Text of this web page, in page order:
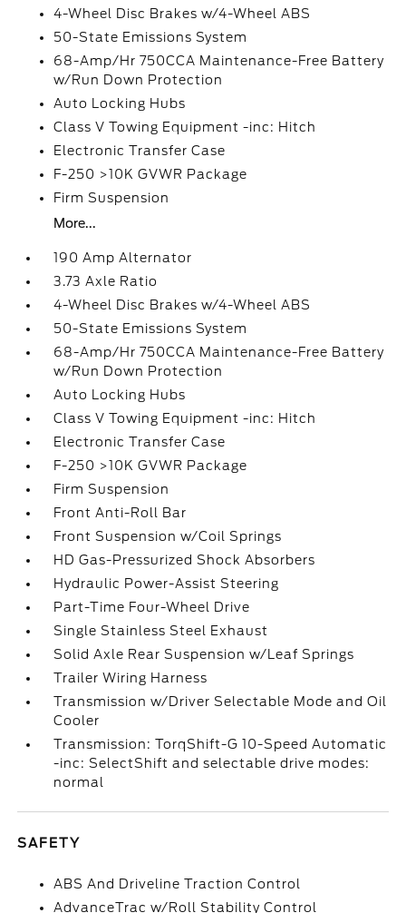
4-Wheel Disc Brakes w/4-Wheel ABS
50-State Emissions System
68-Amp/Hr 750CCA Maintenance-Free Battery
w/Run Down Protection
Auto Locking Hubs
Class V Towing Equipment -inc: Hitch
Electronic Transfer Case
F-250 >10K GVWR Package
Firm Suspension
More...
190 Amp Alternator
3.73 Axle Ratio
4-Wheel Disc Brakes w/4-Wheel ABS
50-State Emissions System
68-Amp/Hr 750CCA Maintenance-Free Battery
w/Run Down Protection
Auto Locking Hubs
Class V Towing Equipment -inc: Hitch
Electronic Transfer Case
F-250 >10K GVWR Package
Firm Suspension
Front Anti-Roll Bar
Front Suspension w/Coil Springs
HD Gas-Pressurized Shock Absorbers
Hydraulic Power-Assist Steering
Part-Time Four-Wheel Drive
Single Stainless Steel Exhaust
Solid Axle Rear Suspension w/Leaf Springs
Trailer Wiring Harness
Transmission w/Driver Selectable Mode and Oil
Cooler
Transmission: TorqShift-G 10-Speed Automatic
-inc: SelectShift and selectable drive modes:
normal
SAFETY
ABS And Driveline Traction Control
AdvanceTrac w/Roll Stability Control